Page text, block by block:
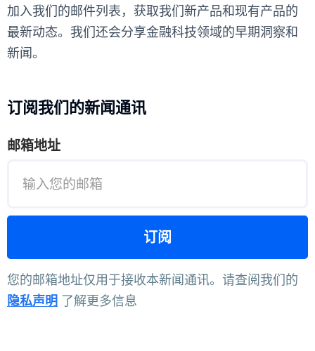
加入我们的邮件列表，获取我们新产品和现有产品的
最新动态。我们还会分享金融科技领域的早期洞察和
新闻。
订阅我们的新闻通讯
邮箱地址
您的邮箱地址仅用于接收本新闻通讯。请查阅我们的
隐私声明 了解更多信息